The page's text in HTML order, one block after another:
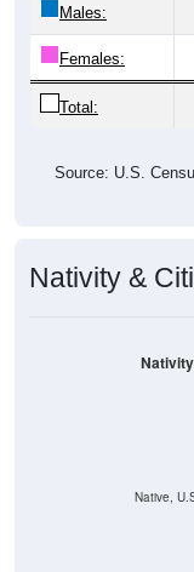
Females:
Total: